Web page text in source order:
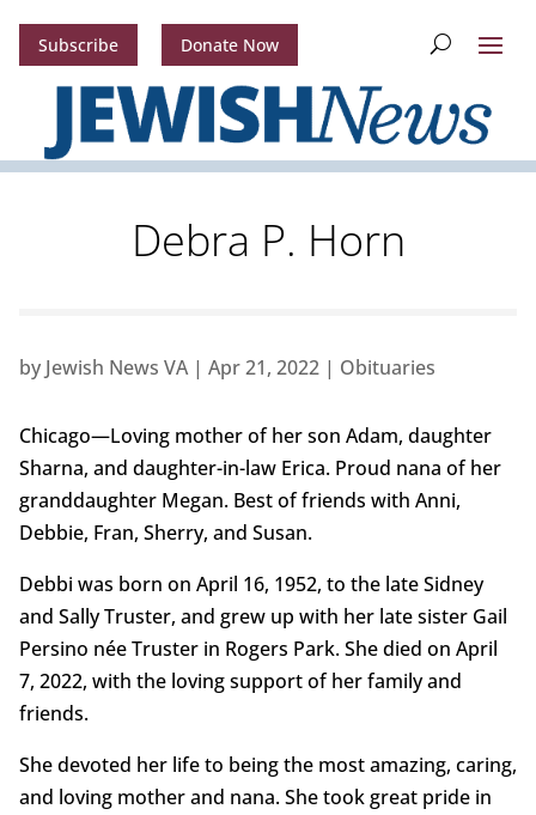
Subscribe Donate Now
Debra P. Horn
by Jewish News VA| Apr 21, 2022| Obituaries
Chicago—Loving mother of her son Adam, daughter
Sharna, and daughter-in-law Erica. Proud nana of her
granddaughter Megan. Best of friends with Anni,
Debbie, Fran, Sherry, and Susan.
Debbi was born on April 16, 1952, to the late Sidney
and Sally Truster, and grew up with her late sister Gail
Persino née Truster in Rogers Park. She died on April
7, 2022, with the loving support of her family and
friends.
She devoted her life to being the most amazing, caring,
and loving mother and nana. She took great pride in